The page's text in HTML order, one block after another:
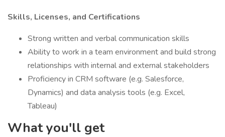
Skills, Licenses, and Certifications
Strong written and verbal communication skills
Ability to work in a team environment and build strong
relationships with internal and external stakeholders
Proficiency in CRM software (e.g. Salesforce,
Dynamics) and data analysis tools (e.g. Excel,
Tableau)
What you'll get